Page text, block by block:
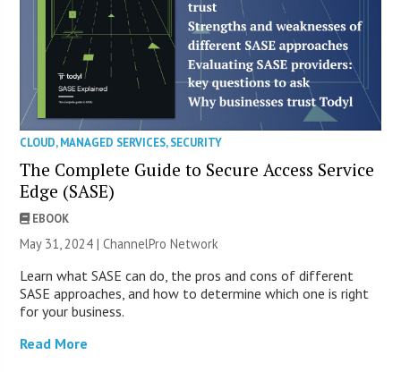
CLOUD,MANAGED SERVICES,SECURITY
The Complete Guide to Secure Access Service
Edge (SASE)
EBOOK
May 31, 2024 |ChannelPro Network
Learn what SASE can do, the pros and cons of different
SASE approaches, and how to determine which one is right
for your business.
Read More